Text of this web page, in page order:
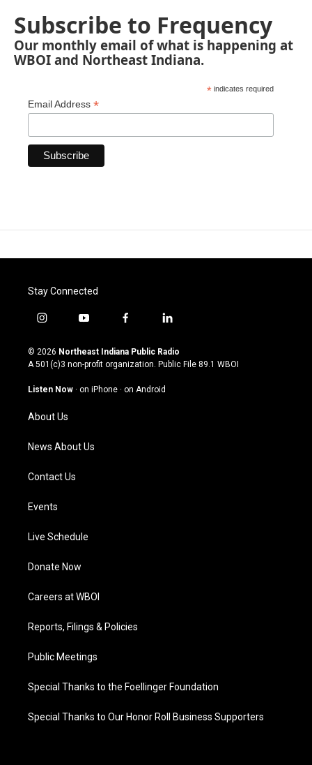
Subscribe to Frequency
Our monthly email of what is happening at
WBOI and Northeast Indiana.
* indicates required
Email Address *
Stay Connected
i
s
t
g
a
m
y
u
t
u
b
f
c
e
o
l
n
k
© 2026 Northeast Indiana Public Radio
A 501(c)3 non-profit organization. Public File 89.1 WBOI
Listen Now · on iPhone · on Android
About Us
News About Us
Contact Us
Events
Live Schedule
Donate Now
Careers at WBOI
Reports, Filings & Policies
Public Meetings
Special Thanks to the Foellinger Foundation
Special Thanks to Our Honor Roll Business Supporters